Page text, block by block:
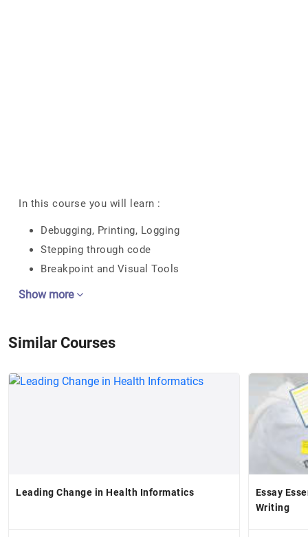
In this course you will learn :
Debugging, Printing, Logging
Stepping through code
Breakpoint and Visual Tools
Show more
Similar Courses
Leading Change in Health Informatics
Essay
Writing